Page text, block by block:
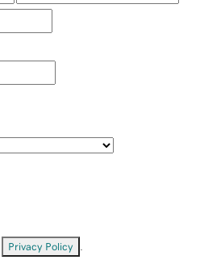
Privacy Policy